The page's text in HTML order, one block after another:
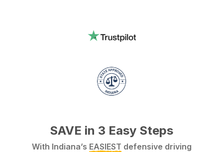
SAVE in 3 Easy Steps
With Indiana’s EASIEST defensive driving